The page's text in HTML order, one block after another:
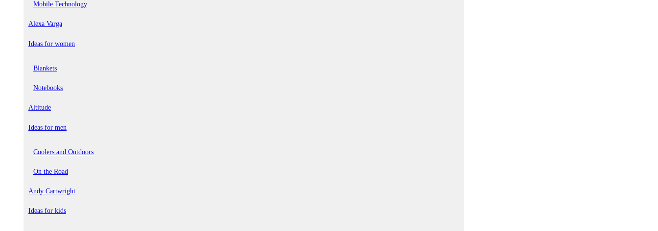
Mobile Technology
Alexa Varga
Ideas for women
Blankets
Notebooks
Altitude
Ideas for men
Coolers and Outdoors
On the Road
Andy Cartwright
Ideas for kids